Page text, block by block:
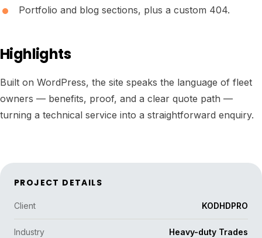
Portfolio and blog sections, plus a custom 404.
Highlights
Built on WordPress, the site speaks the language of fleet
owners — benefits, proof, and a clear quote path —
turning a technical service into a straightforward enquiry.
PROJECT DETAILS
Client KODHDPRO
Industry Heavy-duty Trades